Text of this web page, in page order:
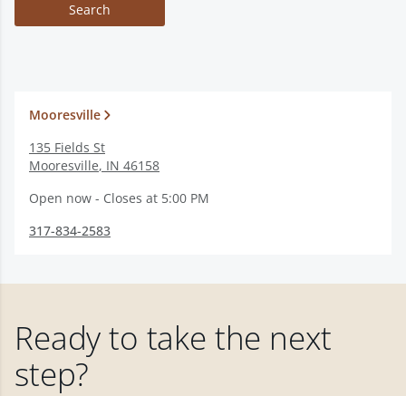
Search
Mooresville
135 Fields St
Mooresville, IN 46158
Open now - Closes at 5:00 PM
317-834-2583
Ready to take the next
step?